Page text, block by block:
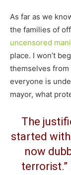
As far as we
the families of
uncensored
place. I won’t
themselves from
everyone is
mayor, what
The
started
now
terrorist.”